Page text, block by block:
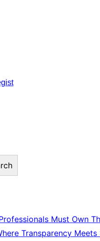
Must Own
Transparency